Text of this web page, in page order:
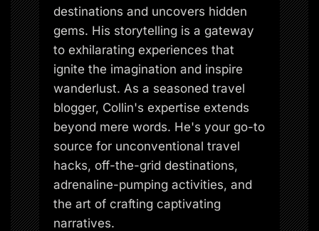
destinations and uncovers hidden
gems. His storytelling is a gateway
to exhilarating experiences that
ignite the imagination and inspire
wanderlust. As a seasoned travel
blogger, Collin's expertise extends
beyond mere words. He's your go-to
source for unconventional travel
hacks, off-the-grid destinations,
adrenaline-pumping activities, and
the art of crafting captivating
narratives.